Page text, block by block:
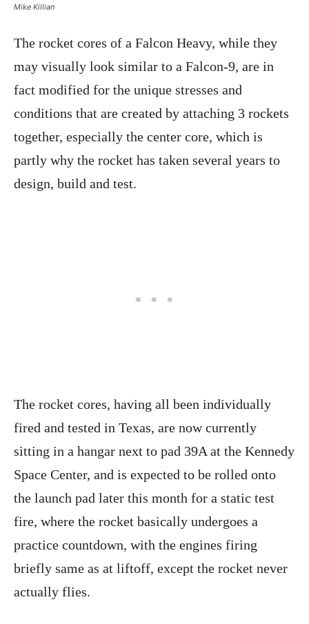
Mike Killian
The rocket cores of a Falcon Heavy, while they
may visually look similar to a Falcon-9, are in
fact modified for the unique stresses and
conditions that are created by attaching 3 rockets
together, especially the center core, which is
partly why the rocket has taken several years to
design, build and test.
The rocket cores, having all been individually
fired and tested in Texas, are now currently
sitting in a hangar next to pad 39A at the Kennedy
Space Center, and is expected to be rolled onto
the launch pad later this month for a static test
fire, where the rocket basically undergoes a
practice countdown, with the engines firing
briefly same as at liftoff, except the rocket never
actually flies.